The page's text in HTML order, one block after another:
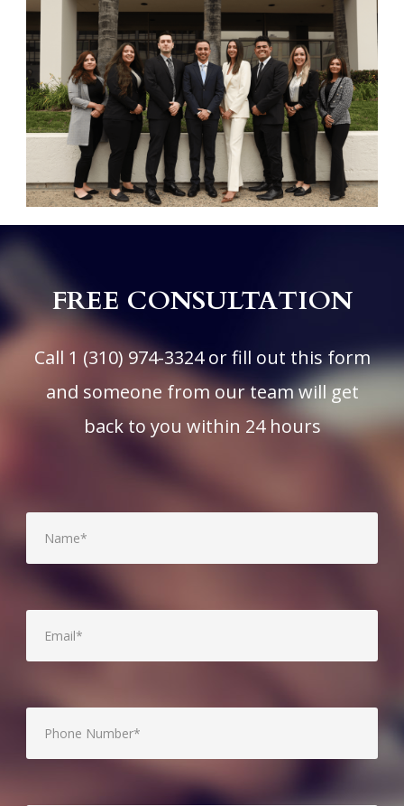
FREE CONSULTATION
Call 1 (310) 974-3324or fill out this form
and someone from our team will get
back to you within 24 hours